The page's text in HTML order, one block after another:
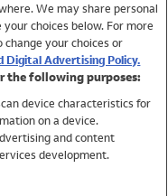
We may share personal
choices below. For more
your choices or
Digital Advertising Policy.
the following purposes:
device characteristics for
on a device.
and content
development.